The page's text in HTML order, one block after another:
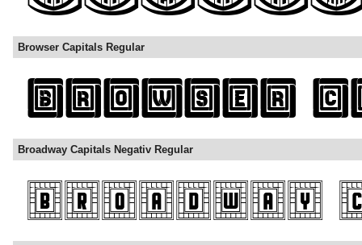
Browser Capitals Regular
Broadway Capitals Negativ Regular